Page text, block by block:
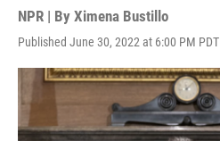
NPR | By Ximena Bustillo
Published June 30, 2022 at 6:00 PM PDT